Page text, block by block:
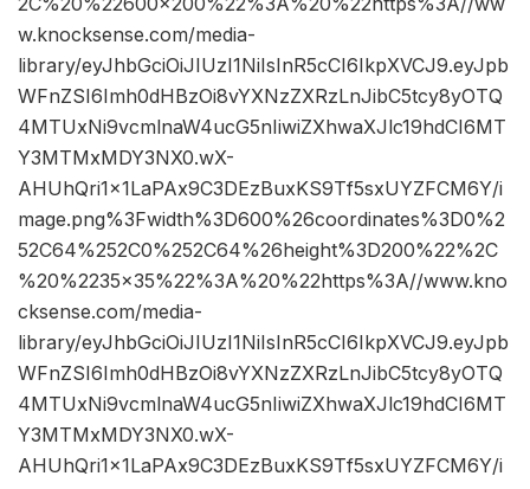
w.knocksense.com/media-
library/eyJhbGciOiJIUzI1NiIsInR5cCI6IkpXVCJ9.eyJpb
WFnZSI6Imh0dHBzOi8vYXNzZXRzLnJibC5tcy8yOTQ
4MTUxNi9vcmlnaW4ucG5nIiwiZXhwaXJlc19hdCI6MT
Y3MTMxMDY3NX0.wX-
AHUhQri1x1LaPAx9C3DEzBuxKS9Tf5sxUYZFCM6Y/i
mage.png%3Fwidth%3D600%26coordinates%3D0%2
52C64%252C0%252C64%26height%3D200%22%2C
%20%2235×35%22%3A%20%22https%3A//www.kno
cksense.com/media-
library/eyJhbGciOiJIUzI1NiIsInR5cCI6IkpXVCJ9.eyJpb
WFnZSI6Imh0dHBzOi8vYXNzZXRzLnJibC5tcy8yOTQ
4MTUxNi9vcmlnaW4ucG5nIiwiZXhwaXJlc19hdCI6MT
Y3MTMxMDY3NX0.wX-
AHUhQri1x1LaPAx9C3DEzBuxKS9Tf5sxUYZFCM6Y/i